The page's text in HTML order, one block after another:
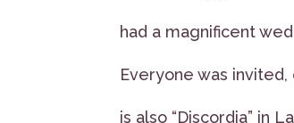
had a magnificent
Everyone was
is also “Discordia” in